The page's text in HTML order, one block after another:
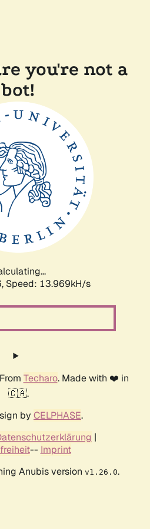
you're not a
bot!
Speed: 13.969kH/s
Techaro. Made with ❤️ in
🇨🇦.
by CELPHASE.
|
-- Imprint
Anubis version v1.26.0.